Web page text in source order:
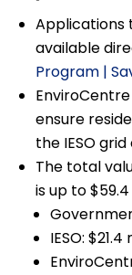
Applications
available
Program |
ensure
the IESO
The total
is up to
IESO: